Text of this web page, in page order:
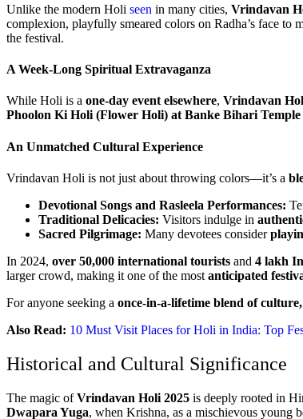
Unlike the modern Holi seen in many cities, Vrindavan
complexion, playfully smeared colors on Radha’s face
the festival.
A Week-Long Spiritual Extravaganza
While Holi is a one-day event elsewhere, Vrindavan
Phoolon Ki Holi (Flower Holi) at Banke Bihari Temple
An Unmatched Cultural Experience
Vrindavan Holi is not just about throwing colors—it’s a
Devotional Songs and Rasleela Performances:
Traditional Delicacies: Visitors indulge in
Sacred Pilgrimage: Many devotees consider
In 2024, over 50,000 international tourists and 4 lakh
larger crowd, making it one of the most anticipated
For anyone seeking a once-in-a-lifetime blend of
Also Read: 10 Must Visit Places for Holi in India: Top
Historical and Cultural Significance
The magic ofVrindavan Holi 2025 is deeply rooted in
Dwapara Yuga, when Krishna, as a mischievous young